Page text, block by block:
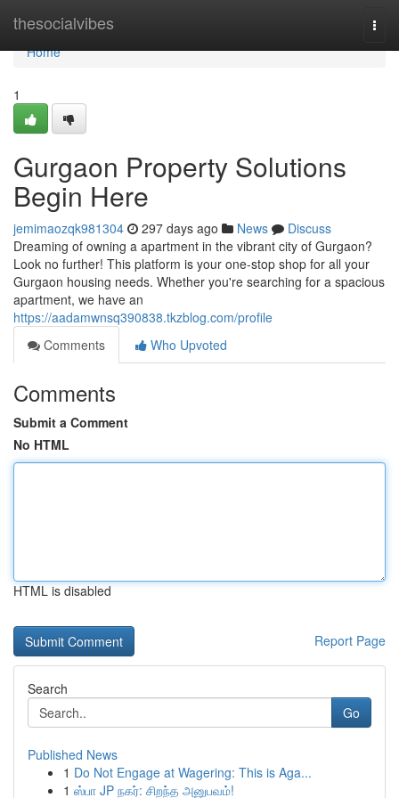
thesocialvibes
Home
Home
1
Gurgaon Property Solutions
Begin Here
jemimaozqk981304 297 days ago News
Discuss
Dreaming of owning a apartment in the vibrant city of Gurgaon?
Look no further! This platform is your one-stop shop for all your
Gurgaon housing needs. Whether you're searching for a spacious
apartment, we have an
https://aadamwnsq390838.tkzblog.com/profile
Comments
Who Upvoted
Comments
Submit a Comment
No HTML
HTML is disabled
Report Page
Search
Go
Published News
1 Do Not Engage at Wagering: This is Aga...
1 ஸ்பா JP நகர்: சிறந்த அனுபவம்!